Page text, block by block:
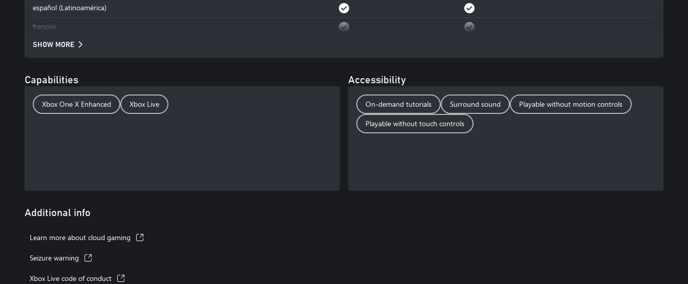
español (Latinoamérica)
français
SHOW MORE
Capabilities
Xbox One X Enhanced Xbox Live
Accessibility
On-demand tutorials Surround sound
Playable without motion controls
Playable without touch controls
Additional info
Learn more about cloud gaming
Seizure warning
Xbox Live code of conduct